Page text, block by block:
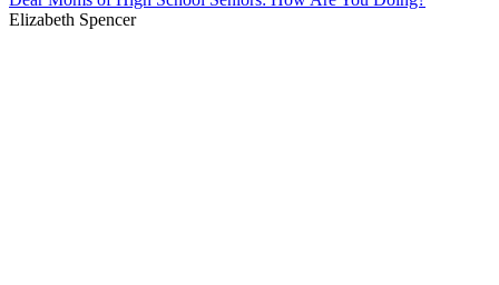
Elizabeth Spencer